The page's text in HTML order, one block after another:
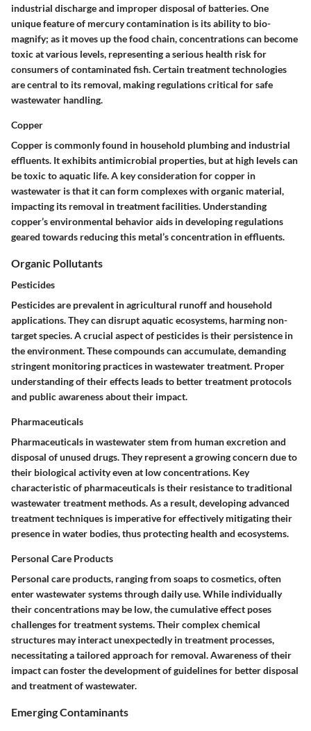
industrial discharge and improper disposal of batteries. One
unique feature of mercury contamination is its ability to bio-
magnify; as it moves up the food chain, concentrations can become
toxic at various levels, representing a serious health risk for
consumers of contaminated fish. Certain treatment technologies
are central to its removal, making regulations critical for safe
wastewater handling.
Copper
Copper is commonly found in household plumbing and industrial
effluents. It exhibits antimicrobial properties, but at high levels can
be toxic to aquatic life. A key consideration for copper in
wastewater is that it can form complexes with organic material,
impacting its removal in treatment facilities. Understanding
copper’s environmental behavior aids in developing regulations
geared towards reducing this metal’s concentration in effluents.
Organic Pollutants
Pesticides
Pesticides are prevalent in agricultural runoff and household
applications. They can disrupt aquatic ecosystems, harming non-
target species. A crucial aspect of pesticides is their persistence in
the environment. These compounds can accumulate, demanding
stringent monitoring practices in wastewater treatment. Proper
understanding of their effects leads to better treatment protocols
and public awareness about their impact.
Pharmaceuticals
Pharmaceuticals in wastewater stem from human excretion and
disposal of unused drugs. They represent a growing concern due to
their biological activity even at low concentrations. Key
characteristic of pharmaceuticals is their resistance to traditional
wastewater treatment methods. As a result, developing advanced
treatment techniques is imperative for effectively mitigating their
presence in water bodies, thus protecting health and ecosystems.
Personal Care Products
Personal care products, ranging from soaps to cosmetics, often
enter wastewater systems through daily use. While individually
their concentrations may be low, the cumulative effect poses
challenges for treatment systems. Their complex chemical
structures may interact unexpectedly in treatment processes,
necessitating a tailored approach for removal. Awareness of their
impact can foster the development of guidelines for better disposal
and treatment of wastewater.
Emerging Contaminants